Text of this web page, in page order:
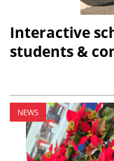
Interactive
students &
NEWS